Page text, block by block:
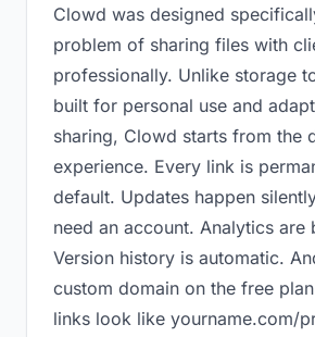
Clowd was designed
problem of sharing files with
professionally. Unlike storage
built for personal use and
sharing, Clowd starts from the
experience. Every link is
default. Updates happen
need an account. Analytics are
Version history is automatic.
custom domain on the free
links look like yourname.com/